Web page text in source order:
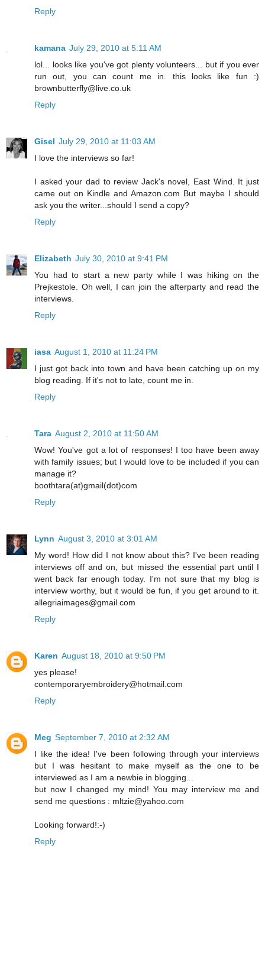
Reply
kamana July 29, 2010 at 5:11 AM
lol... looks like you've got plenty volunteers... but if you ever
run out, you can count me in. this looks like fun :)
brownbutterfly@live.co.uk
Reply
Gisel July 29, 2010 at 11:03 AM
I love the interviews so far!
I asked your dad to review Jack's novel, East Wind. It just
came out on Kindle and Amazon.com But maybe I should
ask you the writer...should I send a copy?
Reply
Elizabeth July 30, 2010 at 9:41 PM
You had to start a new party while I was hiking on the
Prejkestole. Oh well, I can join the afterparty and read the
interviews.
Reply
iasa August 1, 2010 at 11:24 PM
I just got back into town and have been catching up on my
blog reading. If it's not to late, count me in.
Reply
Tara August 2, 2010 at 11:50 AM
Wow! You've got a lot of responses! I too have been away
with family issues; but I would love to be included if you can
manage it?
boothtara(at)gmail(dot)com
Reply
Lynn August 3, 2010 at 3:01 AM
My word! How did I not know about this? I've been reading
interviews off and on, but missed the essential part until I
went back far enough today. I'm not sure that my blog is
interview worthy, but it would be fun, if you get around to it.
allegriaimages@gmail.com
Reply
Karen August 18, 2010 at 9:50 PM
yes please!
contemporaryembroidery@hotmail.com
Reply
Meg September 7, 2010 at 2:32 AM
I like the idea! I've been following through your interviews
but I was hesitant to make myself as the one to be
interviewed as I am a newbie in blogging...
but now I changed my mind! You may interview me and
send me questions : mltzie@yahoo.com
Looking forward!:-)
Reply